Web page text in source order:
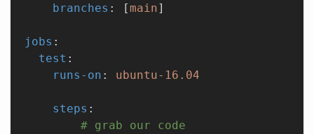
    branches
: [main]
jobs :
  test
:
    runs-on
: ubuntu-16.04
    steps
:
        # grab our code